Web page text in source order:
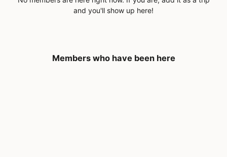
and you'll show up here!
Members who have been here